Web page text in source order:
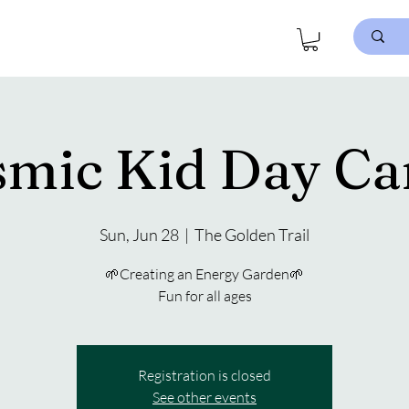
Kid Day
Sun, Jun 28
  |
The Golden Trail
🌱Creating an Energy Garden🌱
Fun for all ages
Registration is closed
See other events